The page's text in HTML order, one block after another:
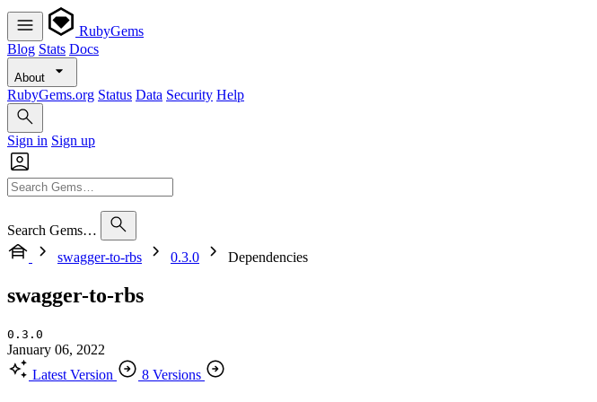
RubyGems
Blog Stats Docs
About
RubyGems.org Status Data Security Help
Sign in Sign up
Search Gems…
swagger-to-rbs
0.3.0 Dependencies
swagger-to-rbs
0.3.0
January 06, 2022
Latest Version
8 Versions